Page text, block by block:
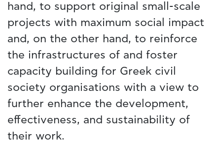
hand, to support original small-scale
projects with maximum social impact
and, on the other hand, to reinforce
the infrastructures of and foster
capacity building for Greek civil
society organisations with a view to
further enhance the development,
effectiveness, and sustainability of
their work.